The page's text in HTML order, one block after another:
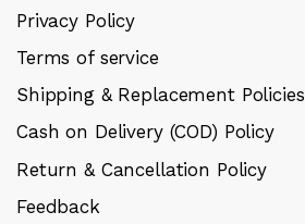
Privacy Policy
Terms of service
Shipping & Replacement Policies
Cash on Delivery (COD) Policy
Return & Cancellation Policy
Feedback